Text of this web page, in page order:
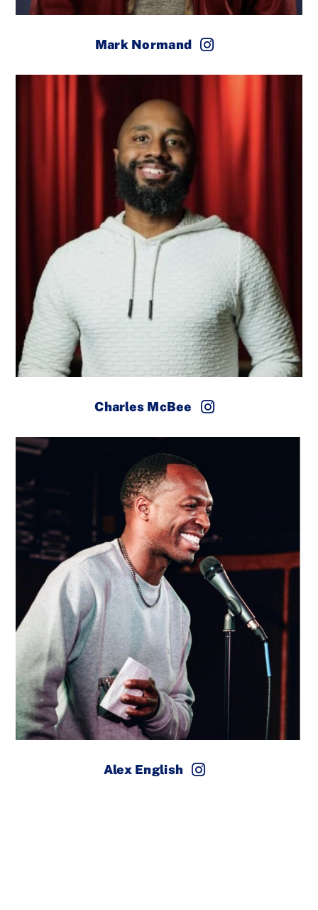
Mark Normand
Charles McBee
Alex English